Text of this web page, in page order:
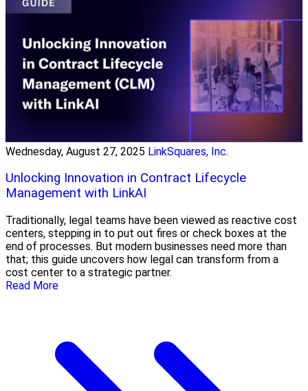
Wednesday, August 27, 2025 LinkSquares, Inc.
Unlocking Innovation in Contract Lifecycle
Management with LinkAI
Traditionally, legal teams have been viewed as reactive cost
centers, stepping in to put out fires or check boxes at the
end of processes. But modern businesses need more than
that; this guide uncovers how legal can transform from a
cost center to a strategic partner.
Read More